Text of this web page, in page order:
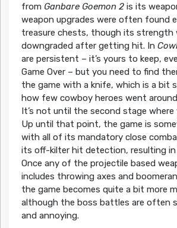
from Ganbare Goemon 2is its
weapon upgrades were often found
treasure chests, though its strength
downgraded after getting hit. In
are persistent – it’s yours to keep,
Game Over – but you need to find
the game with a knife, which is a bit
how few cowboy heroes went
It’s not until the second stage where
Up until that point, the game is
with all of its mandatory close
its off-kilter hit detection, resulting
Once any of the projectile based
includes throwing axes and
the game becomes quite a bit more
although the boss battles are often
and annoying.